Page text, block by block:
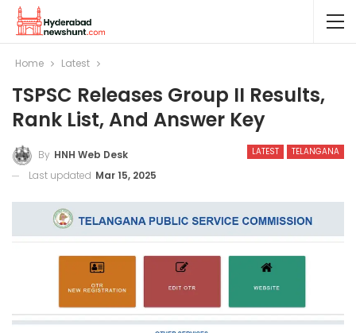
Home Latest
TSPSC Releases Group II Results,
Rank List, And Answer Key
LATEST TELANGANA
By HNH Web Desk
Last updated Mar 15, 2025